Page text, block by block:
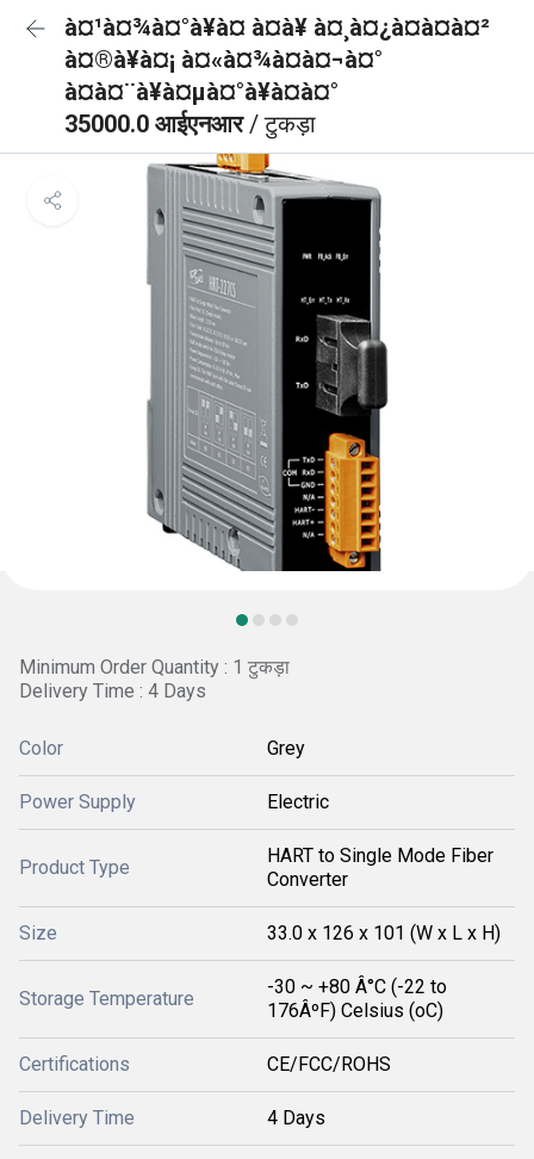
à¤¹à¤¾à¤°à¥à¤ à¤à¥ à¤¸à¤¿à¤à¤à¤²
à¤®à¥à¤¡ à¤«à¤¾à¤à¤¬à¤°
à¤à¤¨à¥à¤µà¤°à¥à¤à¤°
35000.0 आईएनआर/ टुकड़ा
Minimum Order Quantity : 1 टुकड़ा
Delivery Time : 4 Days
Color Grey
Power Supply Electric
Product Type
HART to Single Mode Fiber
Converter
Size 33.0 x 126 x 101 (W x L x H)
Storage Temperature
-30 ~ +80 Â°C (-22 to
176ÂºF) Celsius (oC)
Certifications CE/FCC/ROHS
Delivery Time 4 Days